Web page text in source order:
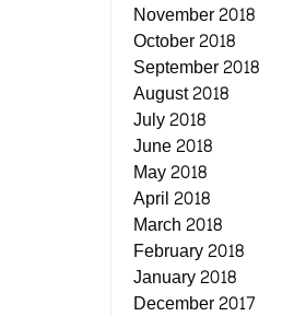
November 2018
October 2018
September 2018
August 2018
July 2018
June 2018
May 2018
April 2018
March 2018
February 2018
January 2018
December 2017